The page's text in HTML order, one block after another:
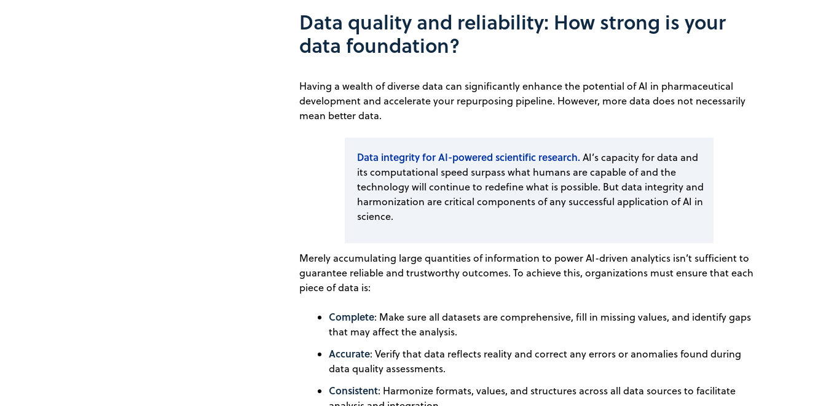
Data quality and reliability: How strong is your
data foundation?
Having a wealth of diverse data can significantly enhance the potential of AI in pharmaceutical
development and accelerate your repurposing pipeline. However, more data does not necessarily
mean better data.
Data integrity for AI-powered scientific research.AI’s capacity for data and
its computational speed surpass what humans are capable of and the
technology will continue to redefine what is possible. But data integrity and
harmonization are critical components of any successful application of AI in
science.
Merely accumulating large quantities of information to power AI-driven analytics isn’t sufficient to
guarantee reliable and trustworthy outcomes. To achieve this, organizations must ensure that each
piece of data is:
Complete: Make sure all datasets are comprehensive, fill in missing values, and identify gaps
that may affect the analysis.
Accurate: Verify that data reflects reality and correct any errors or anomalies found during
data quality assessments.
Consistent: Harmonize formats, values, and structures across all data sources to facilitate